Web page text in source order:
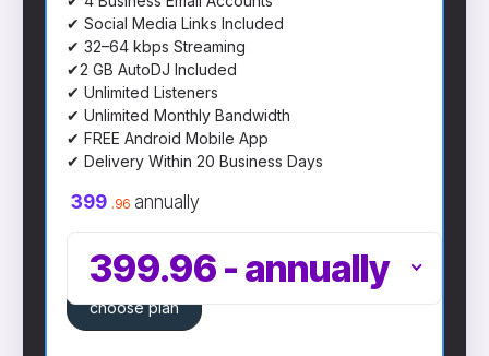
✔ Social Media Links Included
✔ 32–64 kbps Streaming
✔2 GB AutoDJ Included
✔ Unlimited Listeners
✔ Unlimited Monthly Bandwidth
✔ FREE Android Mobile App
✔ Delivery Within 20 Business Days
399 .96 annually
399.96-annually
choose plan